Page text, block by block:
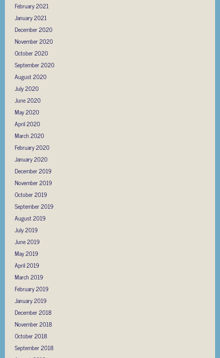
February 2021
January 2021
December 2020
November 2020
October 2020
September 2020
August 2020
July 2020
June 2020
May 2020
April 2020
March 2020
February 2020
January 2020
December 2019
November 2019
October 2019
September 2019
August 2019
July 2019
June 2019
May 2019
April 2019
March 2019
February 2019
January 2019
December 2018
November 2018
October 2018
September 2018